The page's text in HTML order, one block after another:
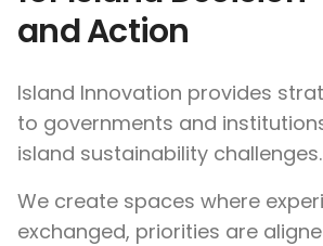
and Action
Island Innovation provides
to governments and
island sustainability challenges.
We create spaces where
exchanged, priorities are